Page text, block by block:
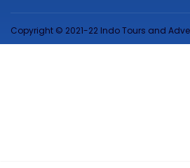
Copyright © 2021-22 Indo Tours and